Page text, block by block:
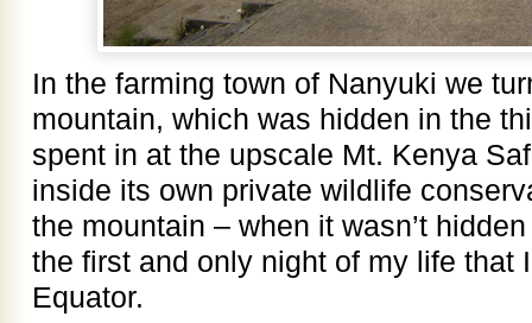
In the farming town of Nanyuki we
mountain, which was hidden in the
spent in at the upscale Mt. Kenya
inside its own private wildlife
the mountain – when it wasn’t
the first and only night of my life that
Equator.